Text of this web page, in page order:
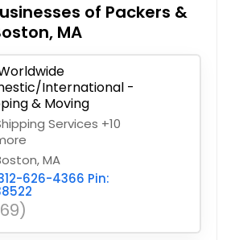
of Packers &
MA
International -
& Moving
Services +10
MA
626-4366 Pin: